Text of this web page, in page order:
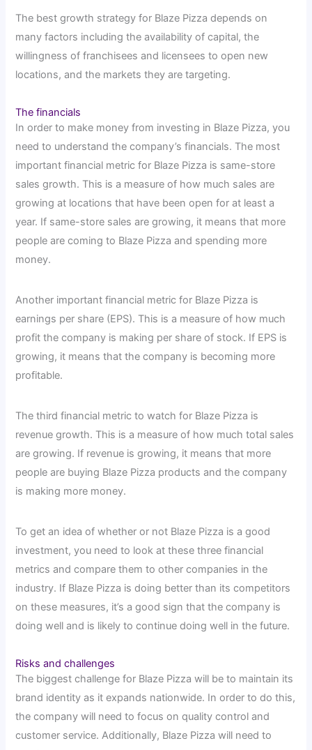
The best growth strategy for Blaze Pizza depends on
many factors including the availability of capital, the
willingness of franchisees and licensees to open new
locations, and the markets they are targeting.
The financials
In order to make money from investing in Blaze Pizza, you
need to understand the company’s financials. The most
important financial metric for Blaze Pizza is same-store
sales growth. This is a measure of how much sales are
growing at locations that have been open for at least a
year. If same-store sales are growing, it means that more
people are coming to Blaze Pizza and spending more
money.
Another important financial metric for Blaze Pizza is
earnings per share (EPS). This is a measure of how much
profit the company is making per share of stock. If EPS is
growing, it means that the company is becoming more
profitable.
The third financial metric to watch for Blaze Pizza is
revenue growth. This is a measure of how much total sales
are growing. If revenue is growing, it means that more
people are buying Blaze Pizza products and the company
is making more money.
To get an idea of whether or not Blaze Pizza is a good
investment, you need to look at these three financial
metrics and compare them to other companies in the
industry. If Blaze Pizza is doing better than its competitors
on these measures, it’s a good sign that the company is
doing well and is likely to continue doing well in the future.
Risks and challenges
The biggest challenge for Blaze Pizza will be to maintain its
brand identity as it expands nationwide. In order to do this,
the company will need to focus on quality control and
customer service. Additionally, Blaze Pizza will need to